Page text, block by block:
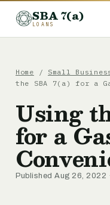
SBA 7(a)
LOANS
Home / Small
the SBA 7(a) for a
Using
for a
Published Aug 26, 2022